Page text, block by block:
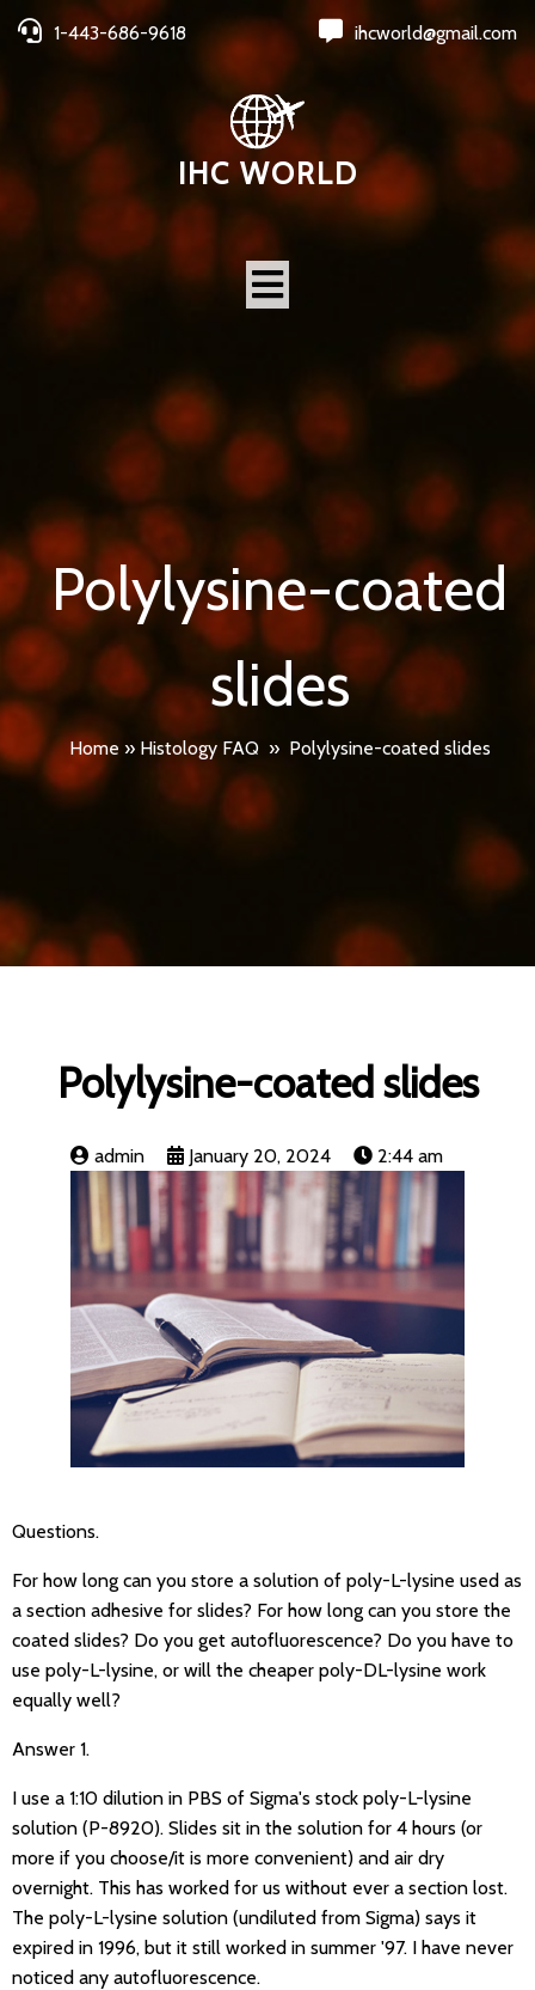
1-443-686-9618 ihcworld@gmail.com
IHC WORLD
Polylysine-coated
slides
Home » Histology FAQ » Polylysine-coated slides
Polylysine-coated slides
admin January 20, 2024 2:44 am
Questions.
For how long can you store a solution of poly-L-lysine used as
a section adhesive for slides? For how long can you store the
coated slides? Do you get autofluorescence? Do you have to
use poly-L-lysine, or will the cheaper poly-DL-lysine work
equally well?
Answer 1.
I use a 1:10 dilution in PBS of Sigma's stock poly-L-lysine
solution (P-8920). Slides sit in the solution for 4 hours (or
more if you choose/it is more convenient) and air dry
overnight. This has worked for us without ever a section lost.
The poly-L-lysine solution (undiluted from Sigma) says it
expired in 1996, but it still worked in summer '97. I have never
noticed any autofluorescence.